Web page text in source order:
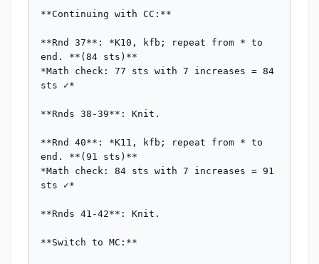
**Continuing with CC:**
**Rnd 37**: *K10, kfb; repeat from * to
end. **(84 sts)**
*Math check: 77 sts with 7 increases = 84
sts ✓*
**Rnds 38-39**: Knit.
**Rnd 40**: *K11, kfb; repeat from * to
end. **(91 sts)**
*Math check: 84 sts with 7 increases = 91
sts ✓*
**Rnds 41-42**: Knit.
**Switch to MC:**